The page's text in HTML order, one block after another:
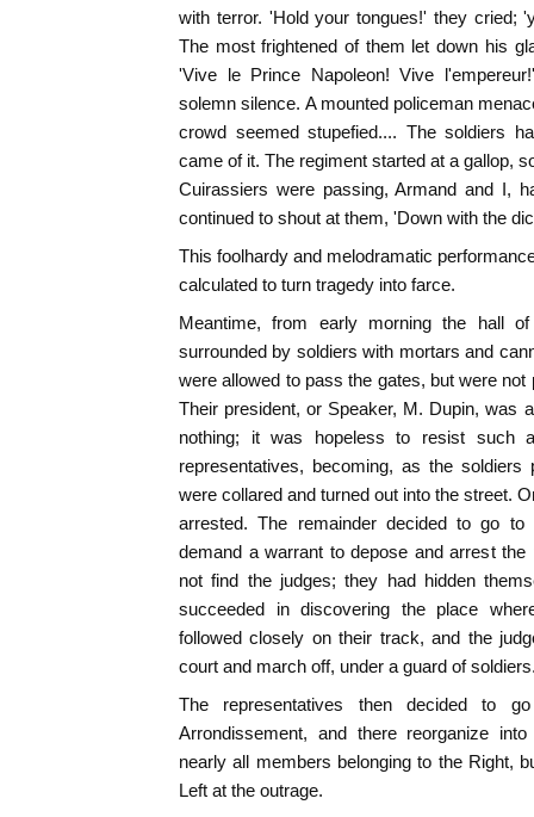
with terror. 'Hold your tongues!' they cried;
The most frightened of them let down his
'Vive le Prince Napoleon! Vive
solemn silence. A mounted policeman
crowd seemed stupefied.... The soldiers
came of it. The regiment started at a gallop,
Cuirassiers were passing, Armand and I,
continued to shout at them, 'Down with the
This foolhardy and melodramatic
calculated to turn tragedy into farce.
Meantime, from early morning the hall
surrounded by soldiers with mortars and
were allowed to pass the gates, but were
Their president, or Speaker, M. Dupin, was
nothing; it was hopeless to resist such
representatives, becoming, as the
were collared and turned out into the street.
arrested. The remainder decided to go
demand a warrant to depose and arrest
not find the judges; they had hidden
succeeded in discovering the place
followed closely on their track, and the
court and march off, under a guard of
The representatives then decided to
Arrondissement, and there reorganize
nearly all members belonging to the Right,
Left at the outrage.